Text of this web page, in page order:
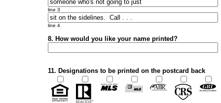
line 3
line 4
8. How would you like your name printed?
11. Designations to be printed on the postcard back